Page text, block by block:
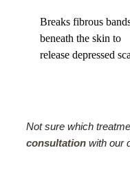
Breaks fibrous
beneath the skin to
release depressed
Not sure which
consultation with our